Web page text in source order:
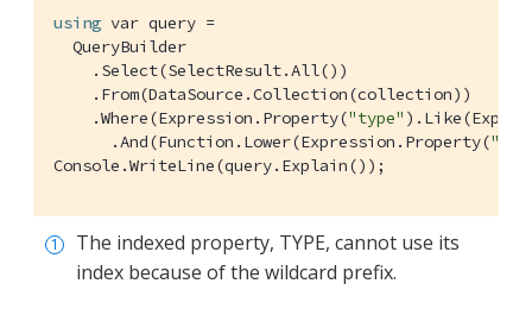
using var query =
  QueryBuilder
    .Select(SelectResult.All())
    .From(DataSource.Collection(collection))
    .Where(Expression.Property(
"type"
      .And(Function.Lower(Expression.Property(
Console.WriteLine(query.Explain());
The indexed property, TYPE, cannot use its
index because of the wildcard prefix.